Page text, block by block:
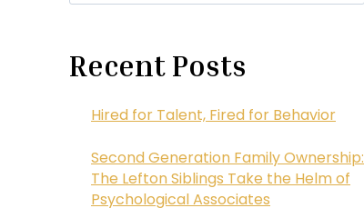
Recent Posts
Hired for Talent, Fired for Behavior
Second Generation Family Ownership:
The Lefton Siblings Take the Helm of
Psychological Associates